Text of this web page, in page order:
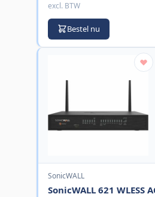
excl. BTW
Bestel nu
SonicWALL
SonicWALL 621 WLESS